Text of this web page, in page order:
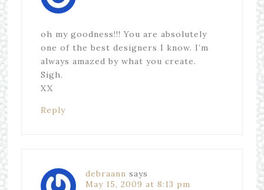
oh my goodness!!! You are absolutely
one of the best designers I know. I’m
always amazed by what you create.
Sigh.
XX
Reply
debraann says
May 15, 2009 at 8:13 pm